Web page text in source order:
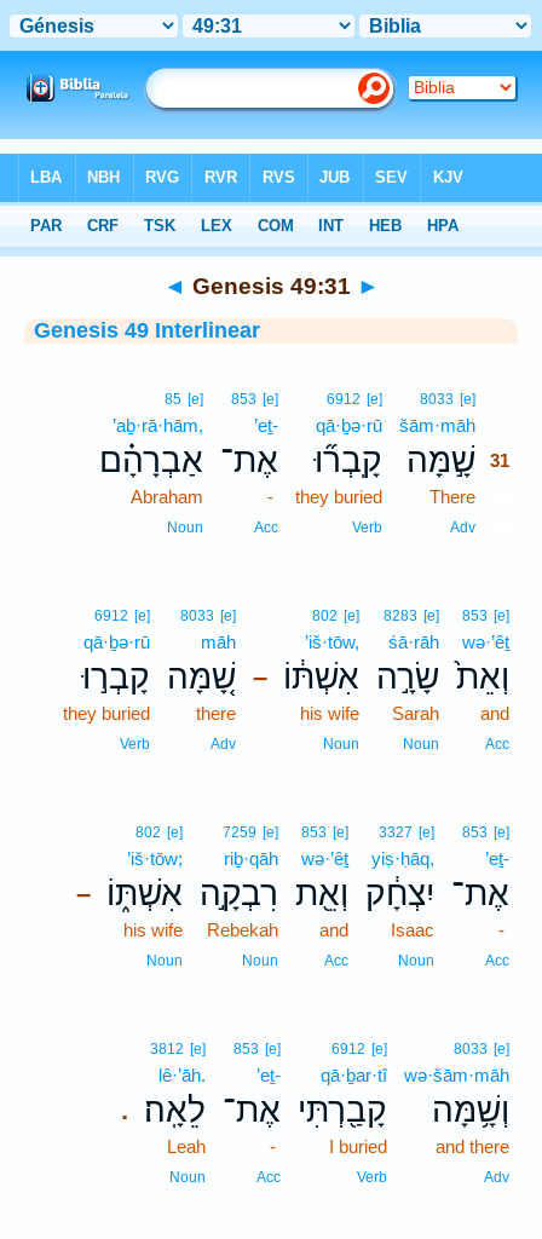
Interlinear > Genesis 49:31
◄ Genesis 49:31 ►
Genesis 49 Interlinear
8033 [e]
šām·māh
שָׁ֣מָּה 31
There
Adv
6912 [e]
qā·ḇə·rū
קָֽבְר֞וּ
they buried
Verb
853 [e]
’eṯ-
אֶת־
-
Acc
85 [e]
’aḇ·rā·hām,
אַבְרָהָ֗ם
Abraham
Noun
853 [e]
wə·’êṯ
וְאֵת֙
and
Acc
8283 [e]
śā·rāh
שָׂרָ֣ה
Sarah
Noun
–
802 [e]
’iš·tōw,
אִשְׁתּ֔וֹ
his wife
Noun
8033 [e]
māh
שָׁ֚מָּה
there
Adv
6912 [e]
qā·ḇə·rū
קָבְר֣וּ
they buried
Verb
853 [e]
’eṯ-
אֶת־
-
Acc
3327 [e]
yiṣ·ḥāq,
יִצְחָ֔ק
Isaac
Noun
853 [e]
wə·’êṯ
וְאֵ֖ת
and
Acc
7259 [e]
riḇ·qāh
רִבְקָ֣ה
Rebekah
Noun
–
802 [e]
’iš·tōw;
אִשְׁתּ֑וֹ
his wife
Noun
8033 [e]
wə·šām·māh
וְשָׁ֥מָּה
and there
Adv
6912 [e]
qā·ḇar·tî
קָבַ֖רְתִּי
I buried
Verb
853 [e]
’eṯ-
אֶת־
-
Acc
.
3812 [e]
lê·’āh.
לֵאָֽה׃
Leah
Noun